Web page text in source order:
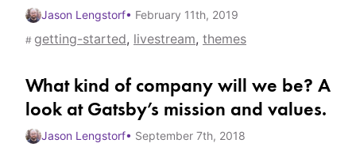
Jason Lengstorf• February 11th, 2019
# getting-started, livestream, themes
What kind of company will we be? A
look at Gatsby’s mission and values.
Jason Lengstorf• September 7th, 2018